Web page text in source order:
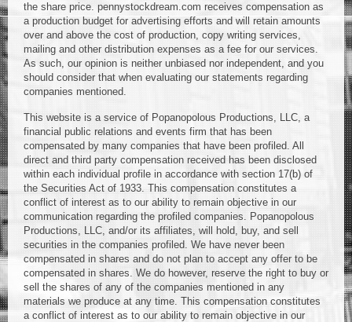
the share price. pennystockdream.com receives compensation as
a production budget for advertising efforts and will retain amounts
over and above the cost of production, copy writing services,
mailing and other distribution expenses as a fee for our services.
As such, our opinion is neither unbiased nor independent, and you
should consider that when evaluating our statements regarding
companies mentioned.
This website is a service of Popanopolous Productions, LLC, a
financial public relations and events firm that has been
compensated by many companies that have been profiled. All
direct and third party compensation received has been disclosed
within each individual profile in accordance with section 17(b) of
the Securities Act of 1933. This compensation constitutes a
conflict of interest as to our ability to remain objective in our
communication regarding the profiled companies. Popanopolous
Productions, LLC, and/or its affiliates, will hold, buy, and sell
securities in the companies profiled. We have never been
compensated in shares and do not plan to accept any offer to be
compensated in shares. We do however, reserve the right to buy or
sell the shares of any of the companies mentioned in any
materials we produce at any time. This compensation constitutes
a conflict of interest as to our ability to remain objective in our